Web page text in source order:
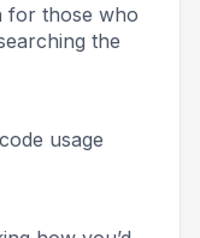
for those who
the
usage